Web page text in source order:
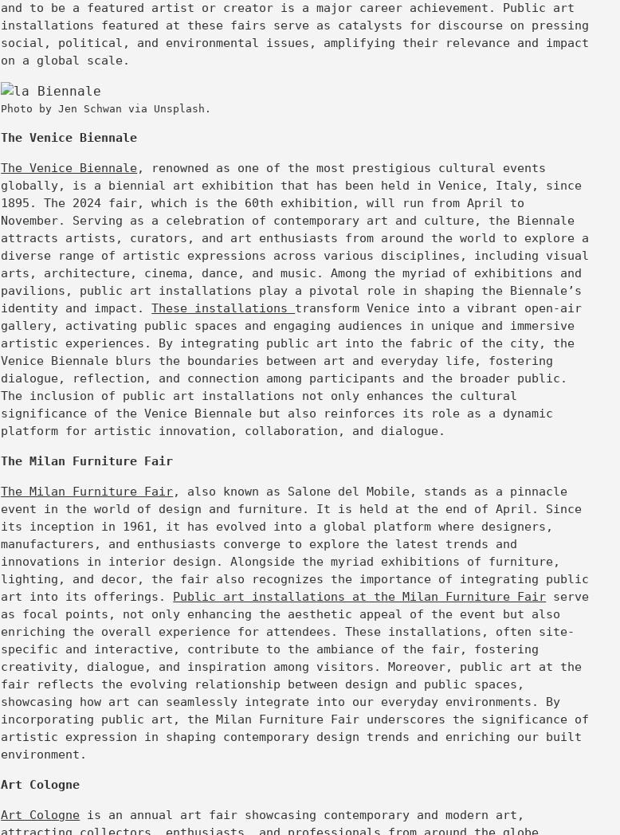
and to be a featured artist or creator is a major career achievement. Public art
installations featured at these fairs serve as catalysts for discourse on pressing
social, political, and environmental issues, amplifying their relevance and impact
on a global scale.
Photo by Jen Schwan via Unsplash.
The Venice Biennale
The Venice Biennale, renowned as one of the most prestigious cultural events
globally, is a biennial art exhibition that has been held in Venice, Italy, since
1895. The 2024 fair, which is the 60th exhibition, will run from April to
November. Serving as a celebration of contemporary art and culture, the Biennale
attracts artists, curators, and art enthusiasts from around the world to explore a
diverse range of artistic expressions across various disciplines, including visual
arts, architecture, cinema, dance, and music. Among the myriad of exhibitions and
pavilions, public art installations play a pivotal role in shaping the Biennale’s
identity and impact.These installations transform Venice into a vibrant open-air
gallery, activating public spaces and engaging audiences in unique and immersive
artistic experiences. By integrating public art into the fabric of the city, the
Venice Biennale blurs the boundaries between art and everyday life, fostering
dialogue, reflection, and connection among participants and the broader public.
The inclusion of public art installations not only enhances the cultural
significance of the Venice Biennale but also reinforces its role as a dynamic
platform for artistic innovation, collaboration, and dialogue.
The Milan Furniture Fair
The Milan Furniture Fair, also known as Salone del Mobile, stands as a pinnacle
event in the world of design and furniture. It is held at the end of April. Since
its inception in 1961, it has evolved into a global platform where designers,
manufacturers, and enthusiasts converge to explore the latest trends and
innovations in interior design. Alongside the myriad exhibitions of furniture,
lighting, and decor, the fair also recognizes the importance of integrating public
art into its offerings. Public art installations at the Milan Furniture Fair serve
as focal points, not only enhancing the aesthetic appeal of the event but also
enriching the overall experience for attendees. These installations, often site-
specific and interactive, contribute to the ambiance of the fair, fostering
creativity, dialogue, and inspiration among visitors. Moreover, public art at the
fair reflects the evolving relationship between design and public spaces,
showcasing how art can seamlessly integrate into our everyday environments. By
incorporating public art, the Milan Furniture Fair underscores the significance of
artistic expression in shaping contemporary design trends and enriching our built
environment.
Art Cologne
Art Cologne is an annual art fair showcasing contemporary and modern art,